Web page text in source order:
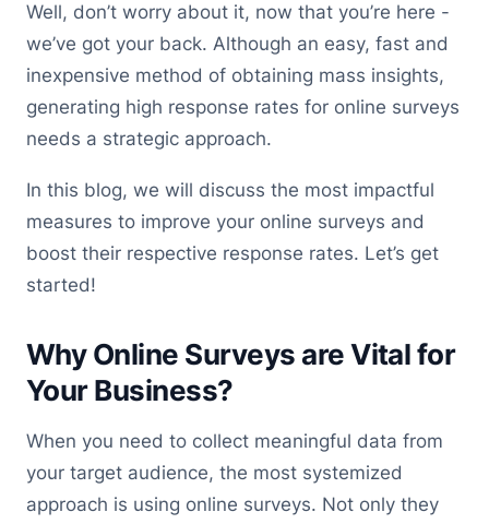
Well, don’t worry about it, now that you’re here -
we’ve got your back. Although an easy, fast and
inexpensive method of obtaining mass insights,
generating high response rates for online surveys
needs a strategic approach.
In this blog, we will discuss the most impactful
measures to improve your online surveys and
boost their respective response rates. Let’s get
started!
Why Online Surveys are Vital for
Your Business?
When you need to collect meaningful data from
your target audience, the most systemized
approach is using online surveys. Not only they